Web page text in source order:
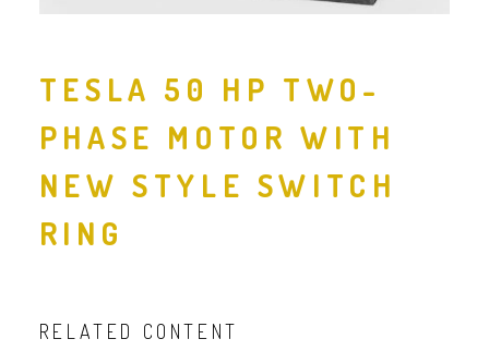
TESLA 50 HP TWO-
PHASE MOTOR WITH
NEW STYLE SWITCH
RING
RELATED CONTENT